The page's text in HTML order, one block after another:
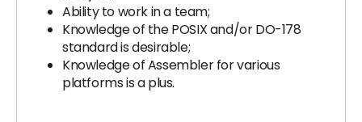
Ability to work in a team;
Knowledge of the POSIX and/or DO-178
standard is desirable;
Knowledge of Assembler for various
platforms is a plus.